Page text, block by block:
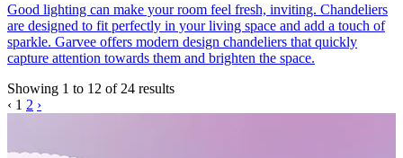
Good lighting can make your room feel fresh, inviting. Chandeliers
are designed to fit perfectly in your living space and add a touch of
sparkle. Garvee offers modern design chandeliers that quickly
capture attention towards them and brighten the space.
Showing 1 to 12 of 24 results
‹ 1 2 ›